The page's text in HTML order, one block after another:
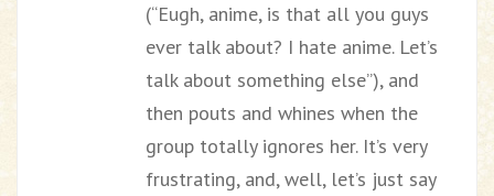
(“Eugh, anime, is that all you guys
ever talk about? I hate anime. Let’s
talk about something else”), and
then pouts and whines when the
group totally ignores her. It’s very
frustrating, and, well, let’s just say